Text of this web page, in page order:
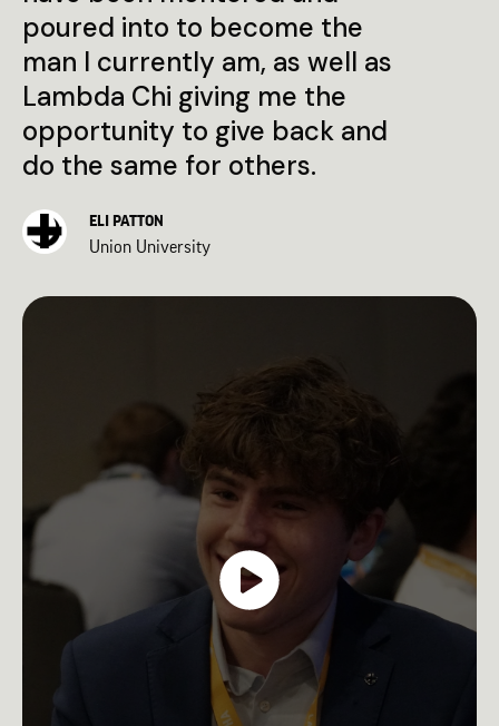
poured into to become the
man I currently am, as well as
Lambda Chi giving me the
opportunity to give back and
do the same for others.
ELI PATTON
Union University